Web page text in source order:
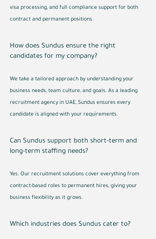
visa processing, and full compliance support for both
contract and permanent positions.
How does Sundus ensure the right
candidates for my company?
We take a tailored approach by understanding your
business needs, team culture, and goals. As a leading
recruitment agency in UAE, Sundus ensures every
candidate is aligned with your requirements.
Can Sundus support both short-term and
long-term staffing needs?
Yes. Our recruitment solutions cover everything from
contract-based roles to permanent hires, giving your
business flexibility as it grows.
Which industries does Sundus cater to?